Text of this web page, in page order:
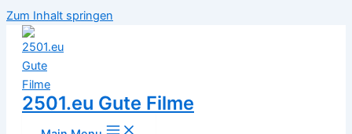
Zum Inhalt springen
2501.eu Gute Filme